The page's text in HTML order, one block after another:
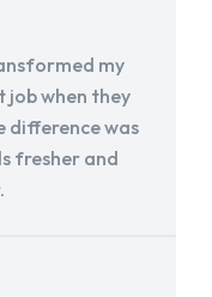
my
job when they
difference was
fresher and